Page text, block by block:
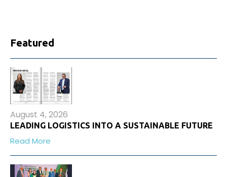
Featured
August 4, 2026
LEADING LOGISTICS INTO A SUSTAINABLE FUTURE
Read More